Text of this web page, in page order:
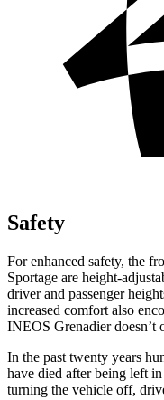
Safety
For enhanced safety, the
Sportage are height-
driver and passenger
increased comfort also
INEOS Grenadier doesn’t
In the past twenty years
have died after being left
turning the vehicle off,